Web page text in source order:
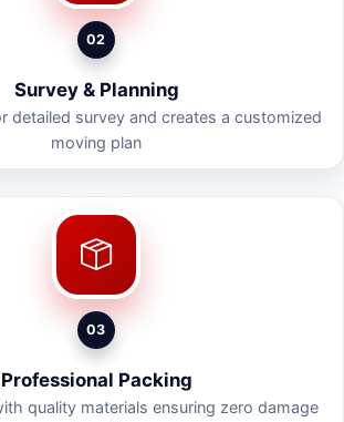
02
Survey & Planning
detailed survey and creates a customized
moving plan
03
Professional Packing
quality materials ensuring zero damage